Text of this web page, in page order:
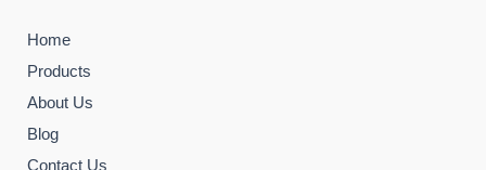
Home
Products
About Us
Blog
Contact Us